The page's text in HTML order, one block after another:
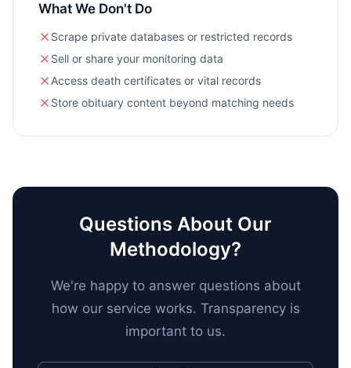
What We Don't Do
Scrape private databases or restricted records
Sell or share your monitoring data
Access death certificates or vital records
Store obituary content beyond matching needs
Questions About Our
Methodology?
We're happy to answer questions about
how our service works. Transparency is
important to us.